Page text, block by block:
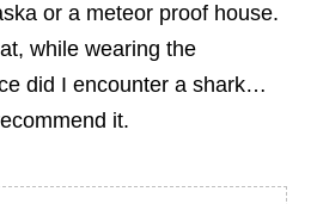
or a meteor proof house.
while wearing the
did I encounter a shark…
it.